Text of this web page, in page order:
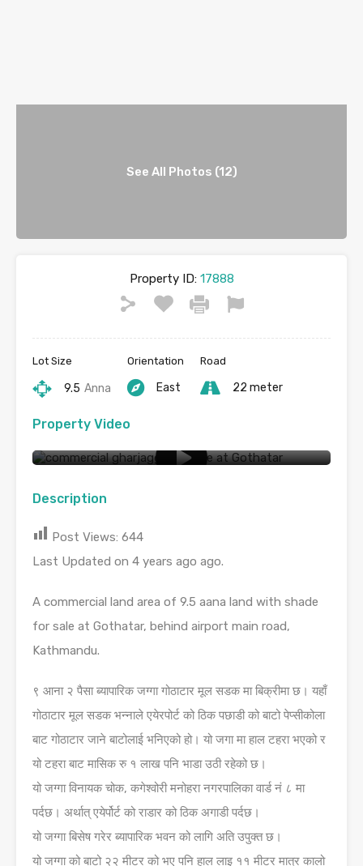
See All Photos (12)
Property ID:17888
Lot Size
9.5 Anna
Orientation
East
Road
22 meter
Property Video
Description
Post Views: 644
Last Updated on 4 years ago ago.
A commercial land area of 9.5 aana land with shade
for sale at Gothatar, behind airport main road,
Kathmandu.
९ आना २ पैसा ब्यापारिक जग्गा गोठाटार मूल सडक मा बिक्रीमा छ। यहाँ
गोठाटार मूल सडक भन्नाले एयेरपोर्ट को ठिक पछाडी को बाटो पेप्सीकोला
बाट गोठाटार जाने बाटोलाई भनिएको हो। यो जगा मा हाल टहरा भएको र
यो टहरा बाट मासिक रु १ लाख पनि भाडा उठी रहेको छ।
यो जग्गा विनायक चोक, कगेश्वोरी मनोहरा नगरपालिका वार्ड नं ८ मा
पर्दछ। अर्थात् एयेर्पोर्ट को राडार को ठिक अगाडी पर्दछ।
यो जग्गा बिसेष गरेर ब्यापारिक भवन को लागि अति उपुक्त छ।
यो जग्गा को बाटो २२ मीटर को भए पनि हाल लाइ ११ मीटर मात्र कालो